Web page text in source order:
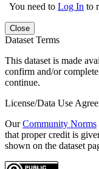
You need to Log In to
Close
Dataset Terms
This dataset is made
confirm and/or
continue.
License/Data Use
OurCommunity Norms
that proper credit is
shown on the dataset